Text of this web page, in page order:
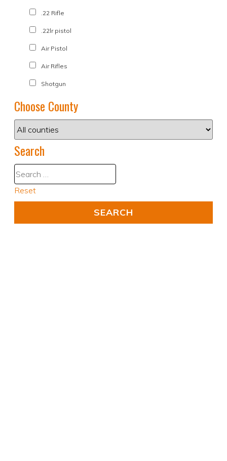
.22 Rifle
.22lr pistol
Air Pistol
Air Rifles
Shotgun
Choose County
Search
Reset